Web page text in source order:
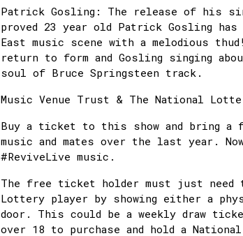
Patrick Gosling: The release of his
proved 23 year old Patrick Gosling has
East music scene with a melodious
return to form and Gosling singing
soul of Bruce Springsteen track.
Music Venue Trust & The National
Buy a ticket to this show and bring a
music and mates over the last year.
#ReviveLive music.
The free ticket holder must just need
Lottery player by showing either a
door. This could be a weekly draw
over 18 to purchase and hold a